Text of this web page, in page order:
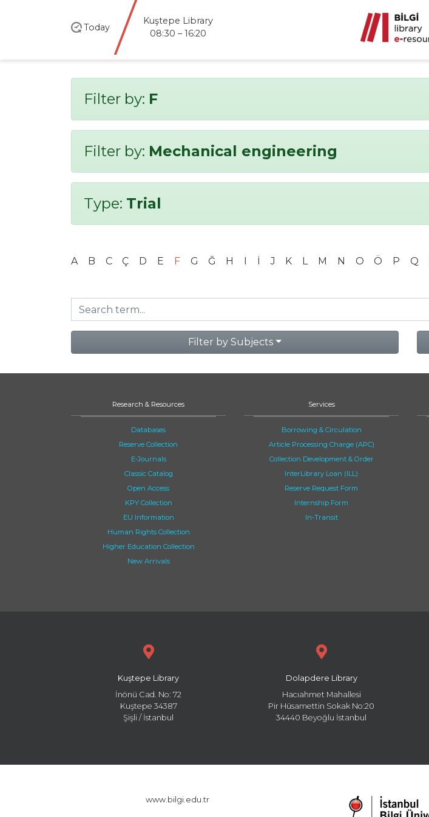
Today
Kuştepe Library
08:30 – 16:20
Filter by: F
Filter by: Mechanical engineering
Type: Trial
A B C Ç D E F G Ğ H I İ J K L M N O Ö P Q
Filter by Subjects
Research & Resources
Databases
Reserve Collection
E-Journals
Classic Catalog
Open Access
KPY Collection
EU Information
Human Rights Collection
Higher Education Collection
New Arrivals
Services
Borrowing & Circulation
Article Processing Charge (APC)
Collection Development & Order
InterLibrary Loan (ILL)
Reserve Request Form
Internship Form
In-Transit
Kuştepe Library
İnönü Cad. No: 72
Kuştepe 34387
Şişli / İstanbul
Dolapdere Library
Hacıahmet Mahallesi
Pir Hüsamettin Sokak No:20
34440 Beyoğlu İstanbul
www.bilgi.edu.tr